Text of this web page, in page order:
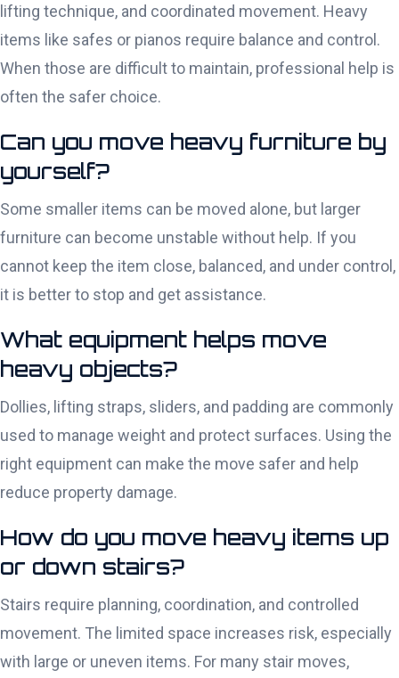
lifting technique, and coordinated movement. Heavy
items like safes or pianos require balance and control.
When those are difficult to maintain, professional help is
often the safer choice.
Can you move heavy furniture by
yourself?
Some smaller items can be moved alone, but larger
furniture can become unstable without help. If you
cannot keep the item close, balanced, and under control,
it is better to stop and get assistance.
What equipment helps move
heavy objects?
Dollies, lifting straps, sliders, and padding are commonly
used to manage weight and protect surfaces. Using the
right equipment can make the move safer and help
reduce property damage.
How do you move heavy items up
or down stairs?
Stairs require planning, coordination, and controlled
movement. The limited space increases risk, especially
with large or uneven items. For many stair moves,